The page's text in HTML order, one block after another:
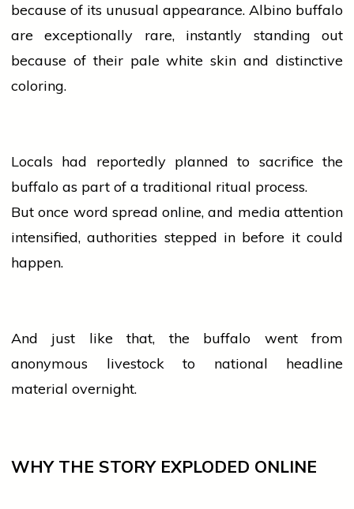
because of its unusual appearance. Albino buffalo
are exceptionally rare, instantly standing out
because of their pale white skin and distinctive
coloring.
Locals had reportedly planned to sacrifice the
buffalo as part of a traditional ritual process.
But once word spread online, and media attention
intensified, authorities stepped in before it could
happen.
And just like that, the buffalo went from
anonymous livestock to national headline
material overnight.
WHY THE STORY EXPLODED ONLINE